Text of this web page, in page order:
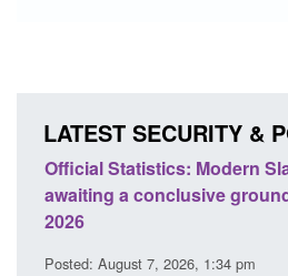
LATEST SECURITY &
NRM cases
decision: Jul
Policy
domestic